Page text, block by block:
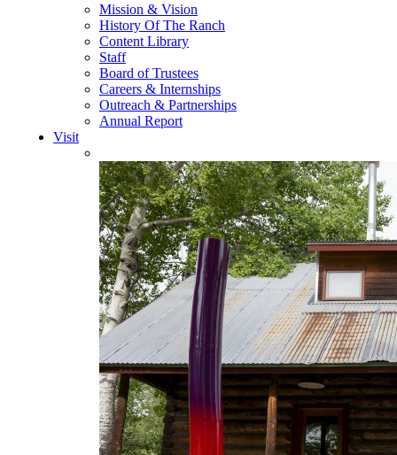
Mission & Vision
History Of The Ranch
Content Library
Staff
Board of Trustees
Careers & Internships
Outreach & Partnerships
Annual Report
Visit